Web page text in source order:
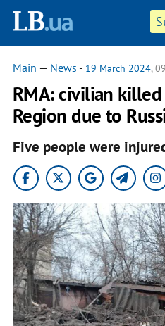
Main — News - 19 March 2024,
RMA: civilian
Region due to
Five people were